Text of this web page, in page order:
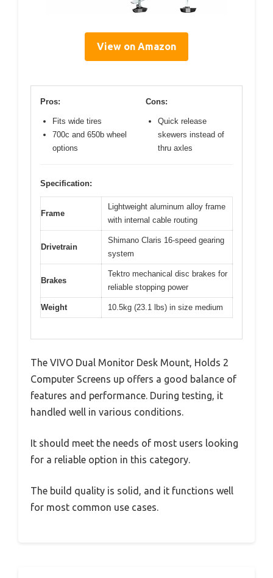
View on Amazon
Pros:
Fits wide tires
700c and 650b wheel
options
Cons:
Quick release
skewers instead of
thru axles
Specification:
Frame
Lightweight aluminum alloy frame
with internal cable routing
Drivetrain
Shimano Claris 16-speed gearing
system
Brakes
Tektro mechanical disc brakes for
reliable stopping power
Weight 10.5kg (23.1 lbs) in size medium
The VIVO Dual Monitor Desk Mount, Holds 2
Computer Screens up offers a good balance of
features and performance. During testing, it
handled well in various conditions.
It should meet the needs of most users looking
for a reliable option in this category.
The build quality is solid, and it functions well
for most common use cases.